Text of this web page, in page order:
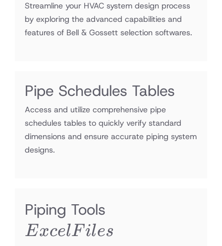
Streamline your HVAC system design process
by exploring the advanced capabilities and
features of Bell & Gossett selection softwares.
Pipe Schedules Tables
Access and utilize comprehensive pipe
schedules tables to quickly verify standard
dimensions and ensure accurate piping system
designs.
Piping Tools
Files
ExcelF iles